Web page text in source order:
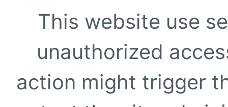
This website use
unauthorized
action might trigger